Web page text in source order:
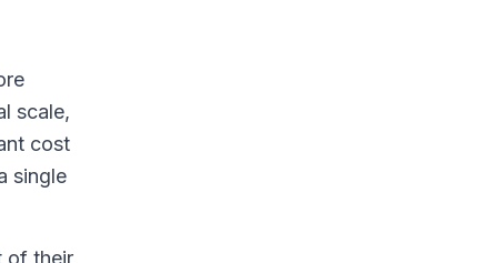
scale,
cost
single
of their